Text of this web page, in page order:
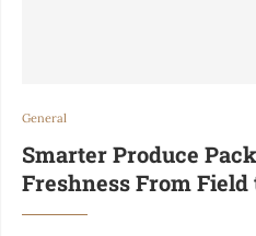
General
Smarter Produce
Freshness From Field